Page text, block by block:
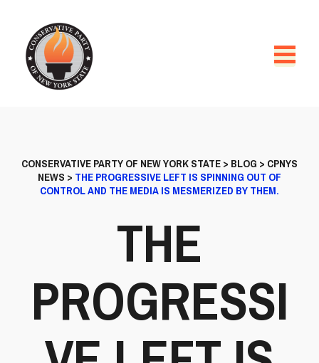
CONSERVATIVE PARTY OF NEW YORK STATE> BLOG > CPNYS
NEWS > THE PROGRESSIVE LEFT IS SPINNING OUT OF
CONTROL AND THE MEDIA IS MESMERIZED BY THEM.
THE
PROGRESSI